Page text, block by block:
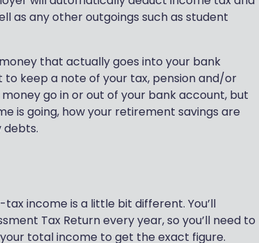
as any other outgoings such as student
that actually goes into your bank
to keep a note of your tax, pension and/or
go in or out of your bank account, but
is going, how your retirement savings are
debts.
income is a little bit different. You’ll
Tax Return every year, so you’ll need to
total income to get the exact figure.